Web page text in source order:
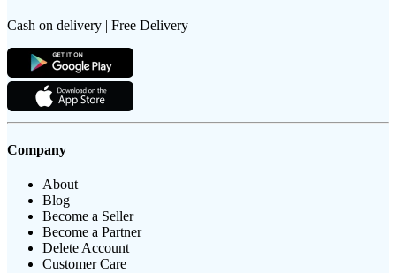
Cash on delivery | Free Delivery
Company
About
Blog
Become a Seller
Become a Partner
Delete Account
Customer Care